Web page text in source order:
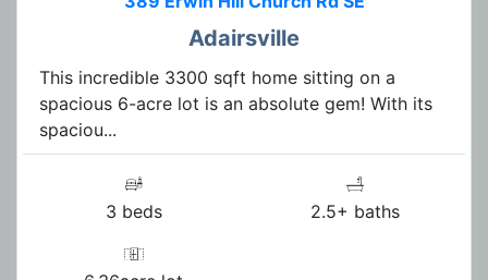
Adairsville
This incredible 3300 sqft home sitting on a
spacious 6-acre lot is an absolute gem! With its
spaciou...
3 beds 2.5+ baths